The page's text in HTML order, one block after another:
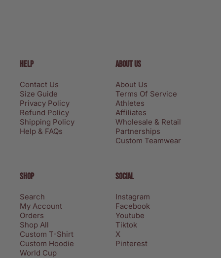
HELP
Contact Us
Size Guide
Privacy Policy
Refund Policy
Shipping Policy
Help & FAQs
ABOUT US
About Us
Terms Of Service
Athletes
Affiliates
Wholesale & Retail
Partnerships
Custom Teamwear
SHOP
Search
My Account
Orders
Shop All
Custom T-Shirt
Custom Hoodie
World Cup
SOCIAL
Instagram
Facebook
Youtube
Tiktok
X
Pinterest